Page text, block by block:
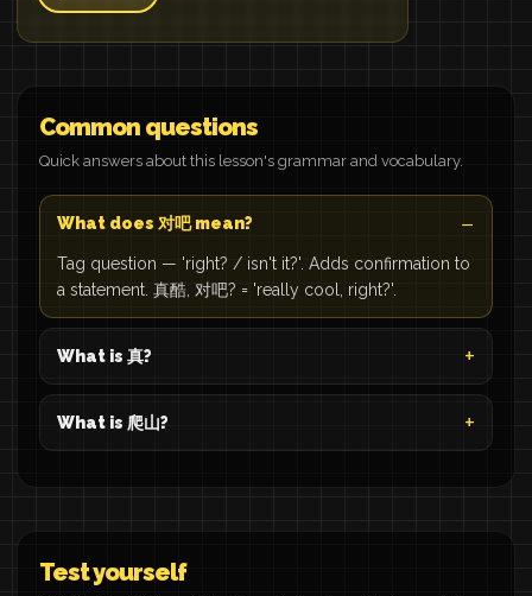
Common questions
Quick answers about this lesson's grammar and vocabulary.
What does 对吧 mean?
Tag question — 'right? / isn't it?'. Adds confirmation to
a statement. 真酷, 对吧? = 'really cool, right?'.
What is 真?
What is 爬山?
Test yourself